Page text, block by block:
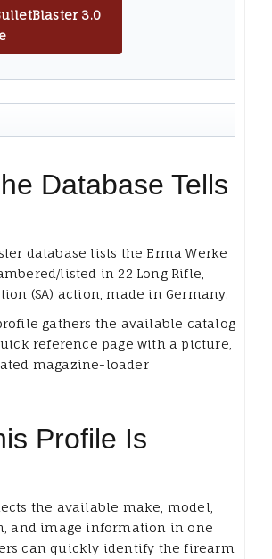
3.0
Database Tells
database lists the Erma Werke
listed in 22 Long Rifle,
(SA) action, made in Germany.
gathers the available catalog
reference page with a picture,
magazine-loader
Profile Is
the available make, model,
and image information in one
can quickly identify the firearm